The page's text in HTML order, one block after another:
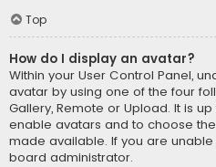
Top
How do I display an avatar?
Within your User Control Panel,
avatar by using one of the four
Gallery, Remote or Upload. It is
enable avatars and to choose
made available. If you are
board administrator.